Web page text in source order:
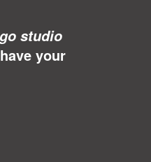
studio
your